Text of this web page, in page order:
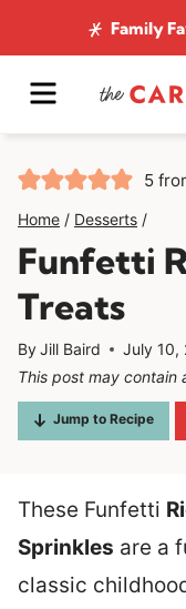
to
content
Family
MENU
5
Home / Desserts /
Funfetti
Treats
ByJill Baird July 10,
This post may contain
Jump to Recipe
These Funfetti
Sprinkles are a
classic